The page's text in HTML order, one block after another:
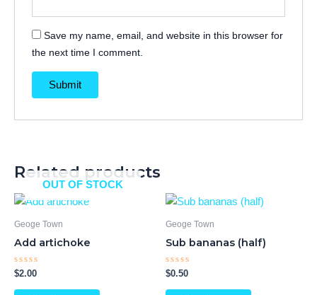
Save my name, email, and website in this browser for
the next time I comment.
Related products
OUT OF STOCK
Geoge Town
Add artichoke
Rated
0
out
$2.00
Geoge Town
Sub bananas (half)
Rated
0
out
$0.50